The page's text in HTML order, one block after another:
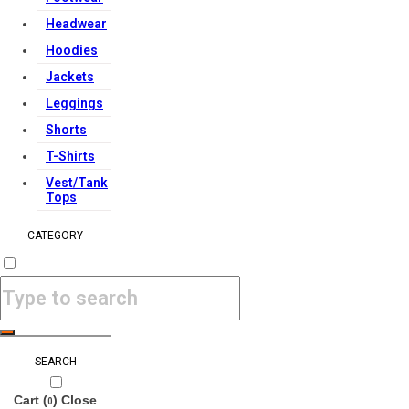
Headwear
Hoodies
Jackets
Leggings
Shorts
T-Shirts
Vest/Tank
Tops
CATEGORY
SEARCH
Cart (0)Close